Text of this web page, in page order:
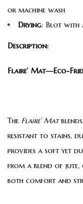
or machine wash
Drying: Blot with
Description:
Flaire’ Mat—Eco-
The Flaire’ Mat
resistant to stains,
provides a soft yet
from a blend of jute,
both comfort and